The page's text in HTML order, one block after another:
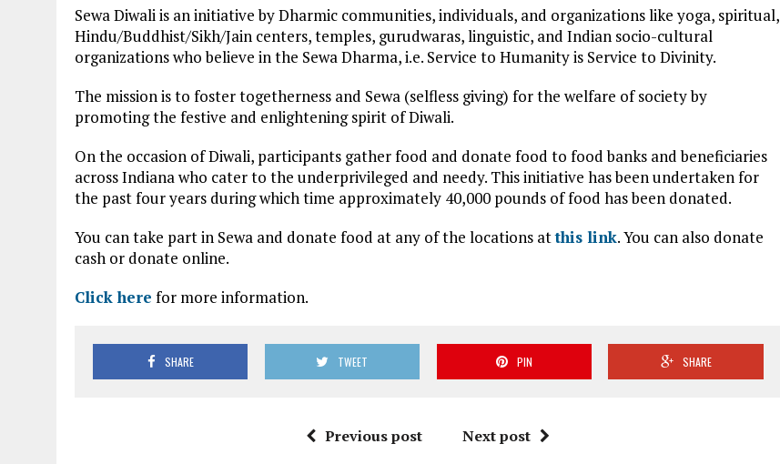
Sewa Diwali is an initiative by Dharmic communities, individuals, and organizations like yoga, spiritual,
Hindu/Buddhist/Sikh/Jain centers, temples, gurudwaras, linguistic, and Indian socio-cultural
organizations who believe in the Sewa Dharma, i.e. Service to Humanity is Service to Divinity.
The mission is to foster togetherness and Sewa (selfless giving) for the welfare of society by
promoting the festive and enlightening spirit of Diwali.
On the occasion of Diwali, participants gather food and donate food to food banks and beneficiaries
across Indiana who cater to the underprivileged and needy. This initiative has been undertaken for
the past four years during which time approximately 40,000 pounds of food has been donated.
You can take part in Sewa and donate food at any of the locations atthis link. You can also donate
cash or donate online.
Click here for more information.
SHARE TWEET PIN SHARE
Previous post Next post